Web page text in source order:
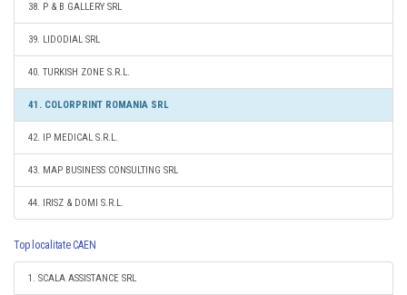
38. P & B GALLERY SRL
39. LIDODIAL SRL
40. TURKISH ZONE S.R.L.
41. COLORPRINT ROMANIA SRL
42. IP MEDICAL S.R.L.
43. MAP BUSINESS CONSULTING SRL
44. IRISZ & DOMI S.R.L.
Top localitate CAEN
1. SCALA ASSISTANCE SRL